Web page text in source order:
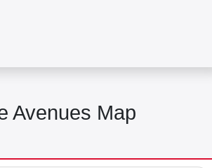
Avenues Map